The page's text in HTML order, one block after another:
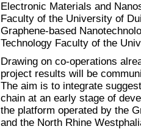
Electronic Materials and
Faculty of the University of
Graphene-based
Technology Faculty of the
Drawing on co-operations
project results will be
The aim is to integrate
chain at an early stage of
the platform operated by the
and the North Rhine